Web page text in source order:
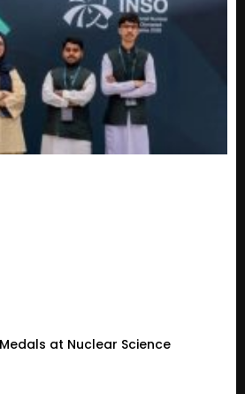
at Nuclear Science